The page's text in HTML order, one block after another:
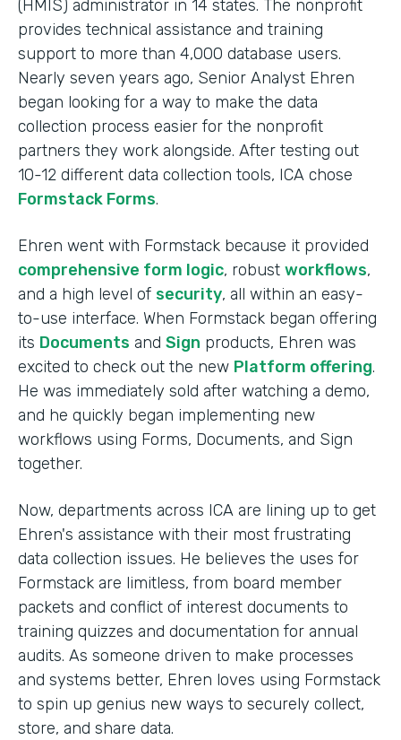
(HMIS) administrator in 14 states. The nonprofit
provides technical assistance and training
support to more than 4,000 database users.
Nearly seven years ago, Senior Analyst Ehren
began looking for a way to make the data
collection process easier for the nonprofit
partners they work alongside. After testing out
10-12 different data collection tools, ICA chose
Formstack Forms.
Ehren went with Formstack because it provided
comprehensive form logic, robust workflows,
and a high level of security, all within an easy-
to-use interface. When Formstack began offering
its Documents and Sign products, Ehren was
excited to check out the new Platform offering.
He was immediately sold after watching a demo,
and he quickly began implementing new
workflows using Forms, Documents, and Sign
together.
Now, departments across ICA are lining up to get
Ehren's assistance with their most frustrating
data collection issues. He believes the uses for
Formstack are limitless, from board member
packets and conflict of interest documents to
training quizzes and documentation for annual
audits. As someone driven to make processes
and systems better, Ehren loves using Formstack
to spin up genius new ways to securely collect,
store, and share data.